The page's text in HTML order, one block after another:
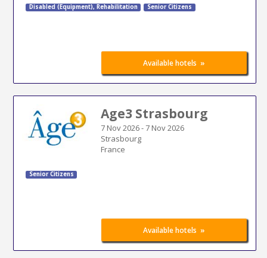
Disabled (Equipment), Rehabilitation Senior Citizens
Available hotels »
Age3 Strasbourg
7 Nov 2026-7 Nov 2026
Strasbourg
France
Senior Citizens
Available hotels »